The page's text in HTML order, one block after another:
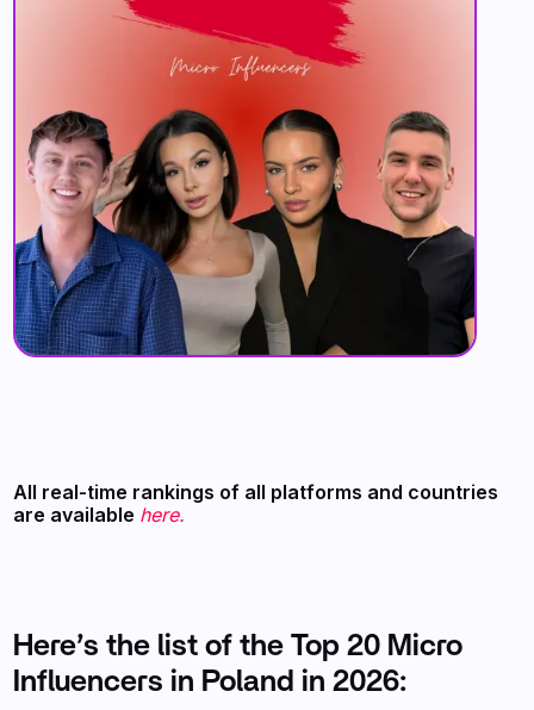
‍All real-time rankings of all platforms and countries
are available here.
Here’s the list of the Top 20 Micro
Influencers in Poland in 2026: